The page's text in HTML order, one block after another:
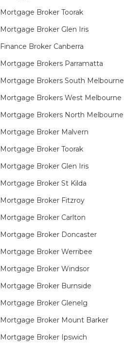
Mortgage Broker Toorak
Mortgage Broker Glen Iris
Finance Broker Canberra
Mortgage Brokers Parramatta
Mortgage Brokers South Melbourne
Mortgage Brokers West Melbourne
Mortgage Brokers North Melbourne
Mortgage Broker Malvern
Mortgage Broker Toorak
Mortgage Broker Glen Iris
Mortgage Broker St Kilda
Mortgage Broker Fitzroy
Mortgage Broker Carlton
Mortgage Broker Doncaster
Mortgage Broker Werribee
Mortgage Broker Windsor
Mortgage Broker Burnside
Mortgage Broker Glenelg
Mortgage Broker Mount Barker
Mortgage Broker Ipswich